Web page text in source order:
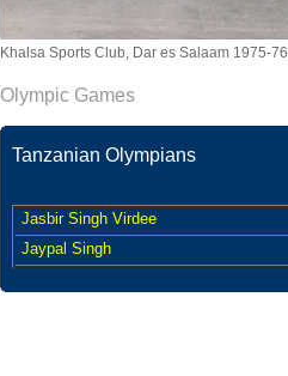
Khalsa Sports Club, Dar es Salaam 1975-76
Olympic Games
Tanzanian Olympians
Jasbir Singh Virdee
Jaypal Singh